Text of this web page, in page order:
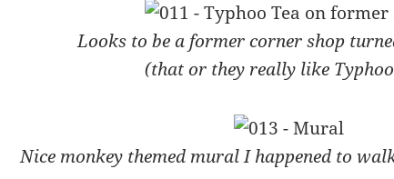
Looks to be a former corner shop
(that or they really like
Nice monkey themed mural I happened to